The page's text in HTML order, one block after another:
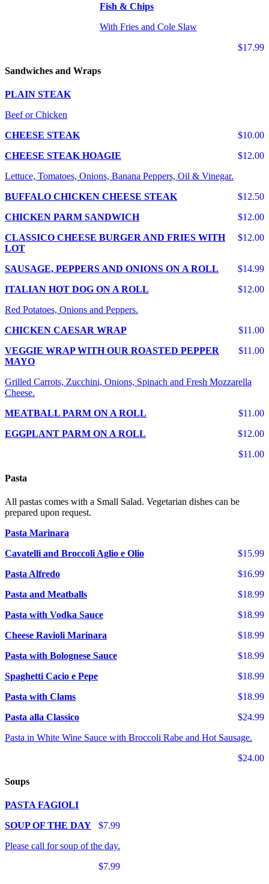
Fish & Chips
With Fries and Cole Slaw
$17.99
Sandwiches and Wraps
PLAIN STEAK
Beef or Chicken
$10.00
CHEESE STEAK
$12.00
CHEESE STEAK HOAGIE
Lettuce, Tomatoes, Onions, Banana Peppers, Oil & Vinegar.
$12.50
BUFFALO CHICKEN CHEESE STEAK
$12.00
CHICKEN PARM SANDWICH
$12.00
CLASSICO CHEESE BURGER AND FRIES WITH
LOT
$14.99
SAUSAGE, PEPPERS AND ONIONS ON A ROLL
$12.00
ITALIAN HOT DOG ON A ROLL
Red Potatoes, Onions and Peppers.
$11.00
CHICKEN CAESAR WRAP
$11.00
VEGGIE WRAP WITH OUR ROASTED PEPPER
MAYO
Grilled Carrots, Zucchini, Onions, Spinach and Fresh Mozzarella
Cheese.
$11.00
MEATBALL PARM ON A ROLL
$12.00
EGGPLANT PARM ON A ROLL
$11.00
Pasta
All pastas comes with a Small Salad. Vegetarian dishes can be
prepared upon request.
Pasta Marinara
$15.99
Cavatelli and Broccoli Aglio e Olio
$16.99
Pasta Alfredo
$18.99
Pasta and Meatballs
$18.99
Pasta with Vodka Sauce
$18.99
Cheese Ravioli Marinara
$18.99
Pasta with Bolognese Sauce
$18.99
Spaghetti Cacio e Pepe
$18.99
Pasta with Clams
$24.99
Pasta alla Classico
Pasta in White Wine Sauce with Broccoli Rabe and Hot Sausage.
$24.00
Soups
PASTA FAGIOLI
$7.99
SOUP OF THE DAY
Please call for soup of the day.
$7.99